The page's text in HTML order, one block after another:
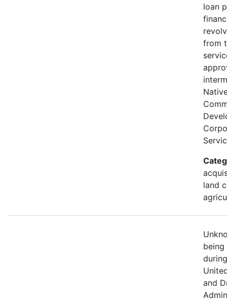
loan
from
land
being
and